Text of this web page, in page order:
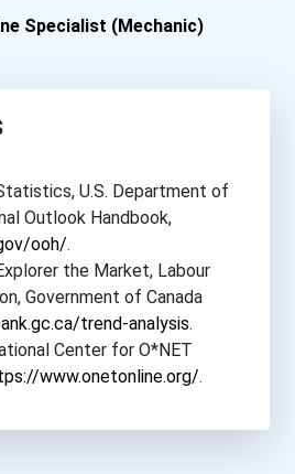
Specialist (Mechanic)
U.S. Department of
Outlook Handbook,
ooh/.
the Market, Labour
Government of Canada
trend-analysis.
Center for O*NET
www.onetonline.org/.